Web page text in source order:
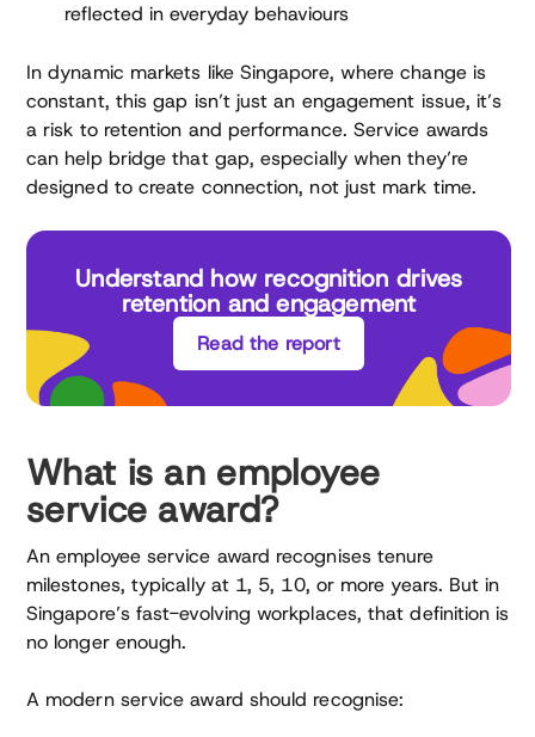
reflected in everyday behaviours
In dynamic markets like Singapore, where change is
constant, this gap isn’t just an engagement issue, it’s
a risk to retention and performance. Service awards
can help bridge that gap, especially when they’re
designed to create connection, not just mark time.
Understand how recognition drives
retention and engagement
Read the report
What is an employee
service award?
An employee service award recognises tenure
milestones, typically at 1, 5, 10, or more years. But in
Singapore’s fast-evolving workplaces, that definition is
no longer enough.
A modern service award should recognise: